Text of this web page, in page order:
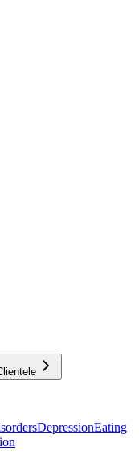
DepressionEating